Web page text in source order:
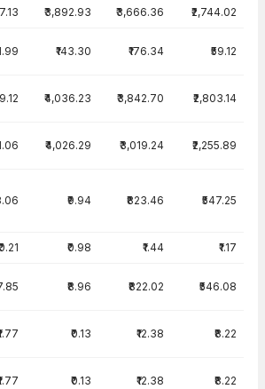
₹3,892.93 ₹3,666.36 ₹2,744.02
₹143.30 ₹176.34 ₹59.12
₹4,036.23 ₹3,842.70 ₹2,803.14
₹4,026.29 ₹3,019.24 ₹2,255.89
₹9.94 ₹823.46 ₹547.25
₹0.98 ₹1.44 ₹1.17
₹8.96 ₹822.02 ₹546.08
₹0.13 ₹12.38 ₹8.22
₹0.13 ₹12.38 ₹8.22